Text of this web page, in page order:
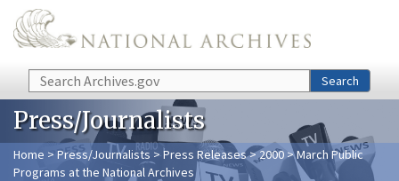
Skip to main content
Search Search
Press/Journalists
Home > Press/Journalists >Press Releases>2000> March Public
Programs at the National Archives